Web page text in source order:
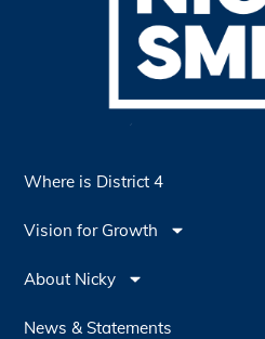
Where is District 4
Vision for Growth
About Nicky
News & Statements